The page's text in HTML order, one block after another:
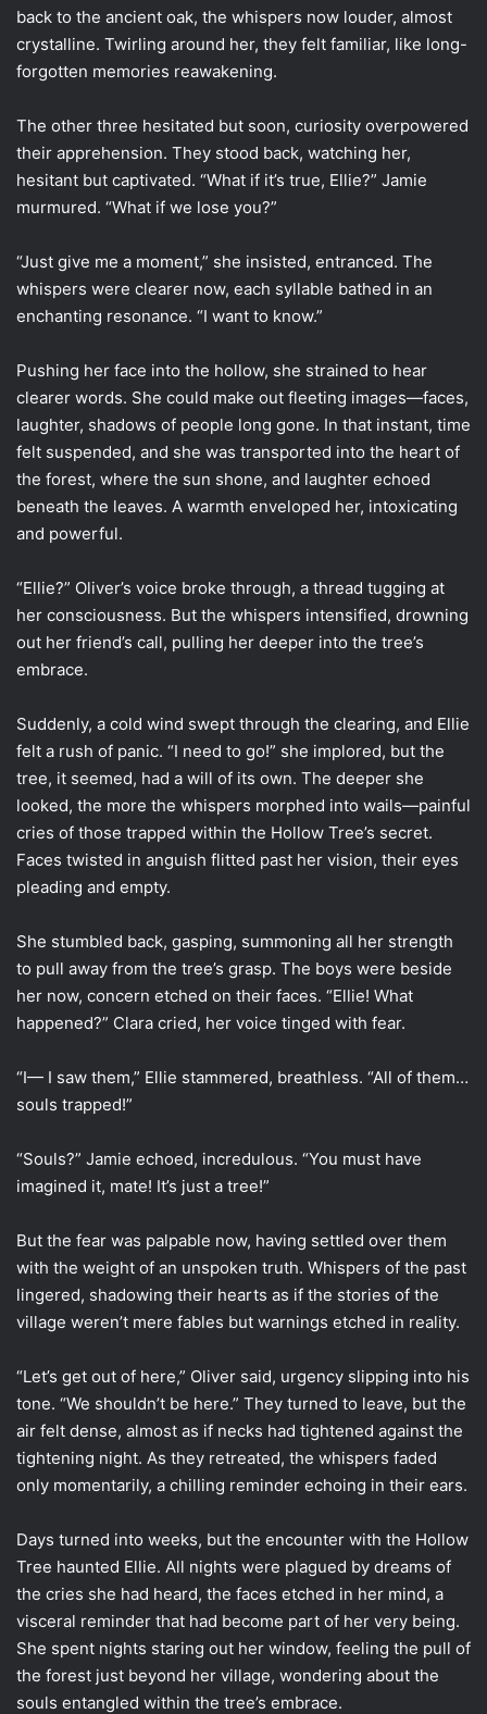
back to the ancient oak, the whispers now louder, almost
crystalline. Twirling around her, they felt familiar, like long-
forgotten memories reawakening.
The other three hesitated but soon, curiosity overpowered
their apprehension. They stood back, watching her,
hesitant but captivated. “What if it’s true, Ellie?” Jamie
murmured. “What if we lose you?”
“Just give me a moment,” she insisted, entranced. The
whispers were clearer now, each syllable bathed in an
enchanting resonance. “I want to know.”
Pushing her face into the hollow, she strained to hear
clearer words. She could make out fleeting images—faces,
laughter, shadows of people long gone. In that instant, time
felt suspended, and she was transported into the heart of
the forest, where the sun shone, and laughter echoed
beneath the leaves. A warmth enveloped her, intoxicating
and powerful.
“Ellie?” Oliver’s voice broke through, a thread tugging at
her consciousness. But the whispers intensified, drowning
out her friend’s call, pulling her deeper into the tree’s
embrace.
Suddenly, a cold wind swept through the clearing, and Ellie
felt a rush of panic. “I need to go!” she implored, but the
tree, it seemed, had a will of its own. The deeper she
looked, the more the whispers morphed into wails—painful
cries of those trapped within the Hollow Tree’s secret.
Faces twisted in anguish flitted past her vision, their eyes
pleading and empty.
She stumbled back, gasping, summoning all her strength
to pull away from the tree’s grasp. The boys were beside
her now, concern etched on their faces. “Ellie! What
happened?” Clara cried, her voice tinged with fear.
“I— I saw them,” Ellie stammered, breathless. “All of them…
souls trapped!”
“Souls?” Jamie echoed, incredulous. “You must have
imagined it, mate! It’s just a tree!”
But the fear was palpable now, having settled over them
with the weight of an unspoken truth. Whispers of the past
lingered, shadowing their hearts as if the stories of the
village weren’t mere fables but warnings etched in reality.
“Let’s get out of here,” Oliver said, urgency slipping into his
tone. “We shouldn’t be here.” They turned to leave, but the
air felt dense, almost as if necks had tightened against the
tightening night. As they retreated, the whispers faded
only momentarily, a chilling reminder echoing in their ears.
Days turned into weeks, but the encounter with the Hollow
Tree haunted Ellie. All nights were plagued by dreams of
the cries she had heard, the faces etched in her mind, a
visceral reminder that had become part of her very being.
She spent nights staring out her window, feeling the pull of
the forest just beyond her village, wondering about the
souls entangled within the tree’s embrace.